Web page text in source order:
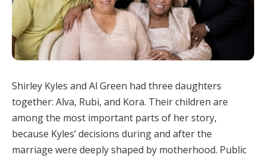
Shirley Kyles and Al Green had three daughters
together: Alva, Rubi, and Kora. Their children are
among the most important parts of her story,
because Kyles’ decisions during and after the
marriage were deeply shaped by motherhood. Public